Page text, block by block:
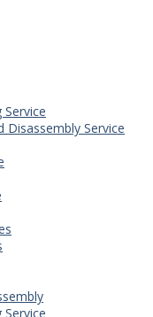
Service
Disassembly Service
Service